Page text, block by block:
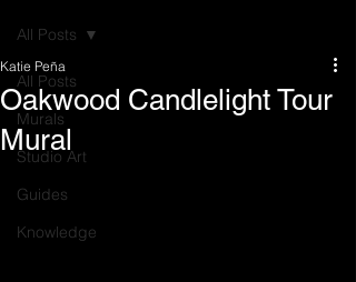
All Posts
Murals
Studio Art
Guides
Knowledge
All Posts
Oakwood Candlelight Tour
Mural
Katie Peña